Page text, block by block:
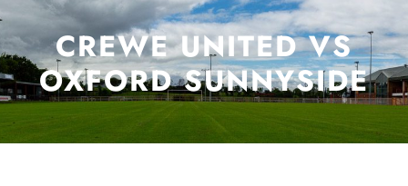
CREWE UNITED VS
OXFORD SUNNYSIDE